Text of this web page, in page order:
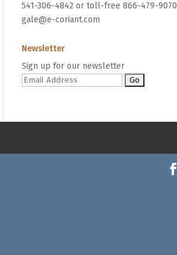
541-306-4842 or toll-free 866-479-9070
gale@e-coriant.com
Newsletter
Sign up for our newsletter